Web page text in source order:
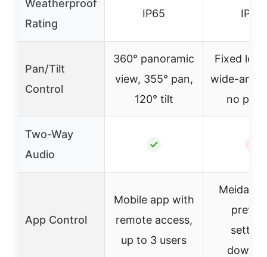
Weatherproof
Rating
IP65 IP66
Pan/Tilt
Control
360° panoramic
view, 355° pan,
120° tilt
Fixed
wide-angle
no
Two-Way
Audio
✓
App Control
Mobile app with
remote access,
up to 3 users
Meidase